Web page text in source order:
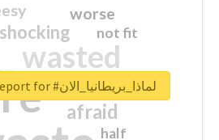
wasted
sorry
afraid
shocking
worse
not fit
half
closed
Unlock real report for #لماذا_بريطانيا_الان